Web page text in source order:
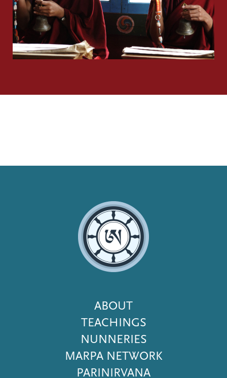
Footer
Menu
ABOUT
TEACHINGS
NUNNERIES
MARPA NETWORK
PARINIRVANA